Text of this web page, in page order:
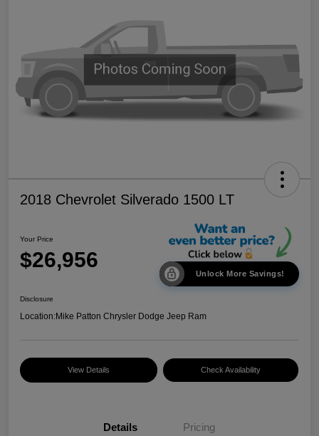
2018 Chevrolet Silverado 1500 LT
Your Price
$26,956
Unlock More Savings!
Disclosure
Location:Mike Patton Chrysler Dodge Jeep Ram
View Details Check Availability
Details Pricing